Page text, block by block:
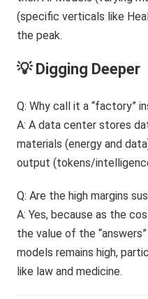
💡 Digging Deeper
Q: Why call it a “factory”
A: A data center stores
materials (energy and
output (tokens/
Q: Are the high margins
A: Yes, because as the
the value of the
models remains high,
like law and medicine.